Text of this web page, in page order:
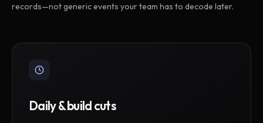
records—not generic events your team has to decode later.
Daily & build cuts